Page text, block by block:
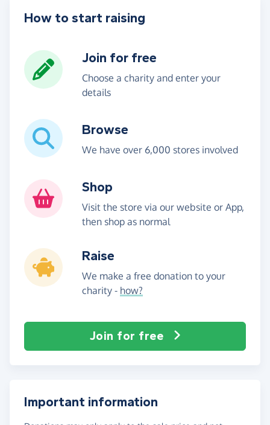
How to start raising
Join for free
Choose a charity and enter your
details
Browse
We have over 6,000 stores involved
Shop
Visit the store via our website or App,
then shop as normal
Raise
We make a free donation to your
charity - how?
Join for free
Important information